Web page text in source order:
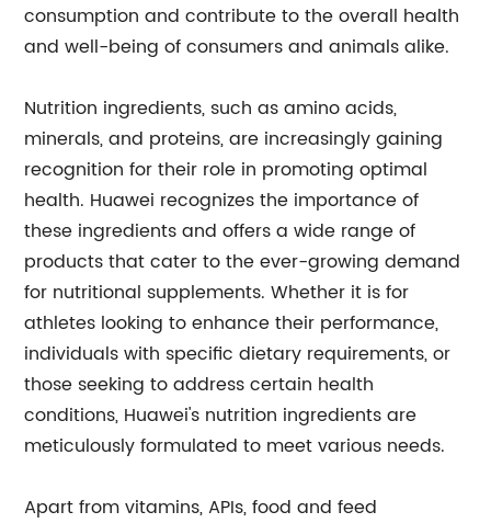
consumption and contribute to the overall health
and well-being of consumers and animals alike.
Nutrition ingredients, such as amino acids,
minerals, and proteins, are increasingly gaining
recognition for their role in promoting optimal
health. Huawei recognizes the importance of
these ingredients and offers a wide range of
products that cater to the ever-growing demand
for nutritional supplements. Whether it is for
athletes looking to enhance their performance,
individuals with specific dietary requirements, or
those seeking to address certain health
conditions, Huawei's nutrition ingredients are
meticulously formulated to meet various needs.
Apart from vitamins, APIs, food and feed